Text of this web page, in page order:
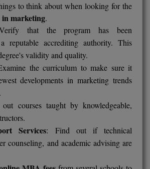
to think about when looking for the
marketing.
that the program has been
reputable accrediting authority. This
validity and quality.
the curriculum to make sure it
developments in marketing trends
out courses taught by knowledgeable,
Services: Find out if technical
counseling, and academic advising are